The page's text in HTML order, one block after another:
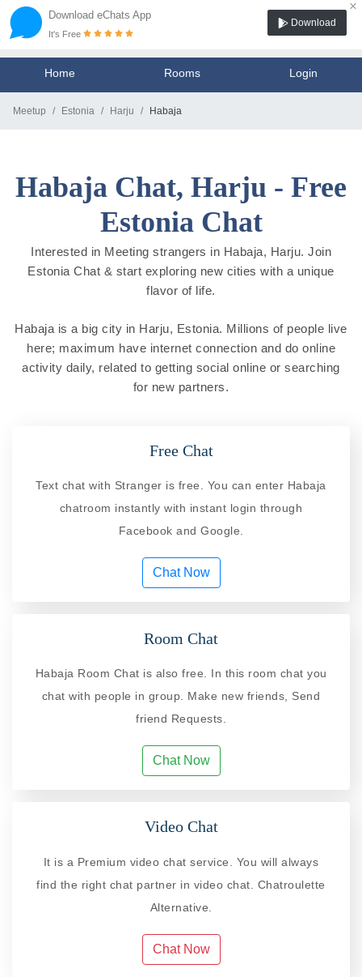
Download eChats App
×
It's Free
Download
Home Rooms Login
Meetup Estonia Harju Habaja
Habaja Chat, Harju - Free
Estonia Chat
Interested in Meeting strangers in Habaja, Harju. Join
Estonia Chat & start exploring new cities with a unique
flavor of life.
Habaja is a big city in Harju, Estonia. Millions of people live
here; maximum have internet connection and do online
activity daily, related to getting social online or searching
for new partners.
Free Chat
Text chat with Stranger is free. You can enter Habaja
chatroom instantly with instant login through
Facebook and Google.
Chat Now
Room Chat
Habaja Room Chat is also free. In this room chat you
chat with people in group. Make new friends, Send
friend Requests.
Chat Now
Video Chat
It is a Premium video chat service. You will always
find the right chat partner in video chat. Chatroulette
Alternative.
Chat Now